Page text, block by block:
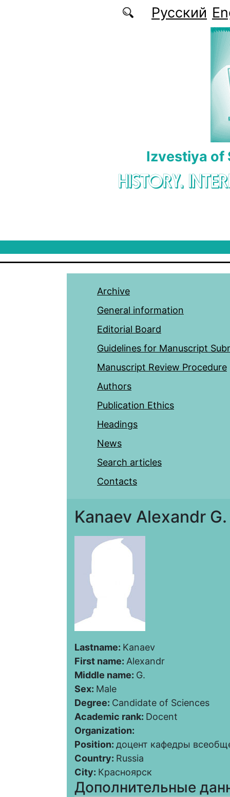
Русский
Izvestiya of
HISTORY.
Archive
General information
Editorial Board
Guidelines for Manuscript
Manuscript Review Procedure
Authors
Publication Ethics
Headings
News
Search articles
Contacts
Kanaev Alexandr G.
Lastname: Kanaev
First name: Alexandr
Middle name: G.
Sex: Male
Degree: Candidate of Sciences
Academic rank: Docent
Organization:
Position: доцент кафедры
Country: Russia
City: Красноярск
Дополнительные